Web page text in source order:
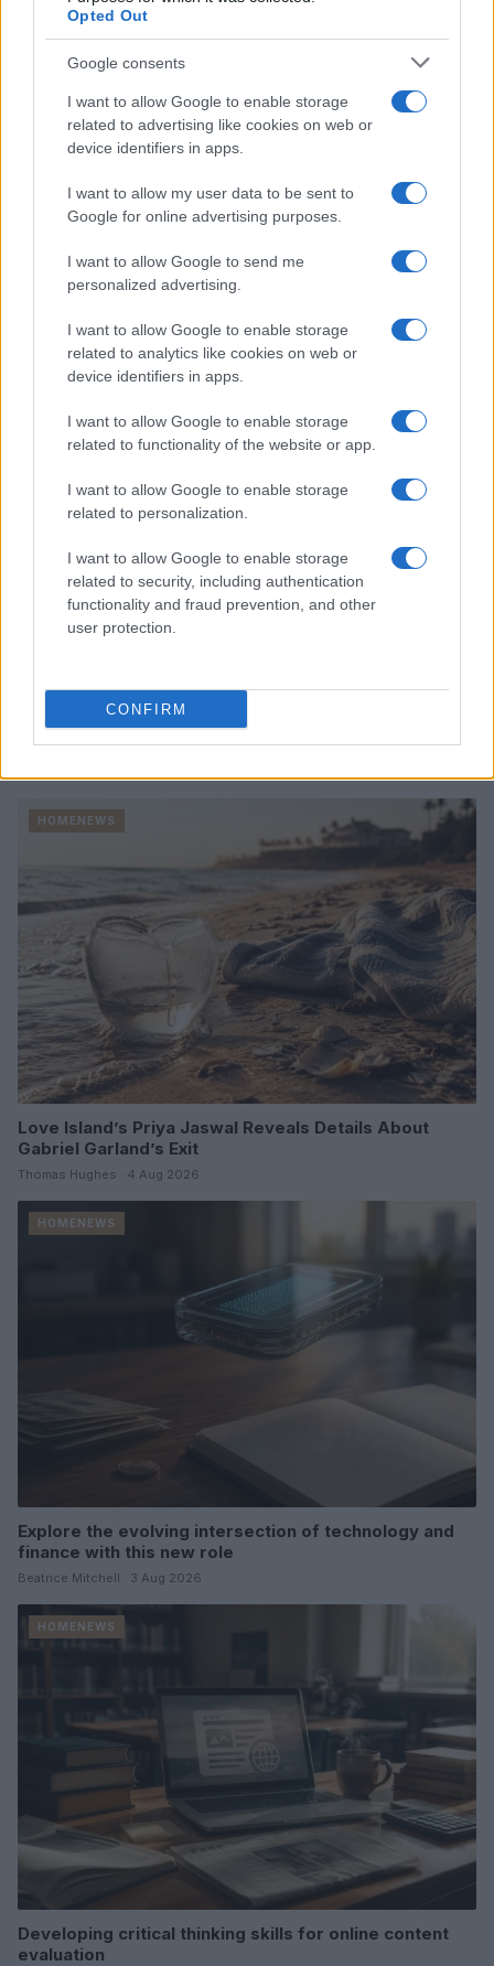
Opted Out
Google consents
I want to allow Google to enable storage
related to advertising like cookies on web or
device identifiers in apps.
I want to allow my user data to be sent to
Google for online advertising purposes.
I want to allow Google to send me
personalized advertising.
I want to allow Google to enable storage
related to analytics like cookies on web or
device identifiers in apps.
I want to allow Google to enable storage
related to functionality of the website or app.
I want to allow Google to enable storage
related to personalization.
I want to allow Google to enable storage
related to security, including authentication
functionality and fraud prevention, and other
user protection.
CONFIRM
and respond to shifting consumer needs, blending
creativity with data-driven insights to create
something truly special.
AiAdhubMedia
HOMENEWS
Love Island’s Priya Jaswal Reveals Details About
Gabriel Garland’s Exit
Thomas Hughes · 4 Aug 2026
HOMENEWS
Explore the evolving intersection of technology and
finance with this new role
Beatrice Mitchell · 3 Aug 2026
HOMENEWS
Developing critical thinking skills for online content
evaluation